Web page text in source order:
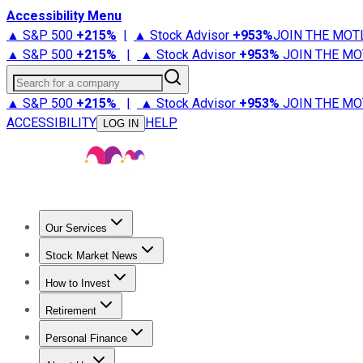
Accessibility Menu
▲ S&P 500 +215% | ▲ Stock Advisor +953%JOIN THE
▲ S&P 500 +215% | ▲ Stock Advisor +953% JOIN THE
Search for a company
▲ S&P 500 +215% | ▲ Stock Advisor +953% JOIN THE
ACCESSIBILITY
LOG IN HELP
Our Services
Stock Advisor
Stock Market News
Trending NewsStock Market News
How to Invest
How to Invest Money
Retirement
Retirement NewsRetirement 101
Personal Finance
Best Credit Cards